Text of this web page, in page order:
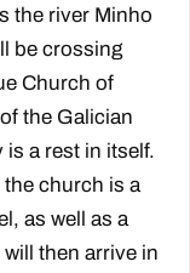
the river Minho
be crossing
Church of
the Galician
is a rest in itself.
church is a
as well as a
then arrive in